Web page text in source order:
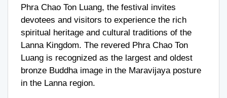
Phra Chao Ton Luang, the festival invites
devotees and visitors to experience the rich
spiritual heritage and cultural traditions of the
Lanna Kingdom. The revered Phra Chao Ton
Luang is recognized as the largest and oldest
bronze Buddha image in the Maravijaya posture
in the Lanna region.